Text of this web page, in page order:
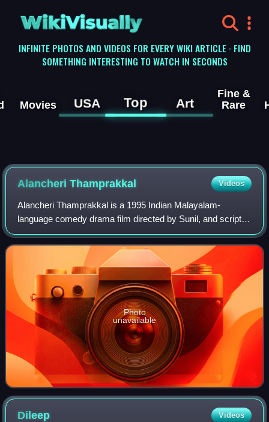
WikiVisually
INFINITE PHOTOS AND VIDEOS FOR EVERY WIKI ARTICLE · FIND
SOMETHING INTERESTING TO WATCH IN SECONDS
Movies USA Top Art
Fine &
Rare
Alancheri Thamprakkal Videos
Alancheri Thamprakkal is a 1995 Indian Malayalam-
language comedy drama film directed by Sunil, and scripted
by Robin Thirumala. The film was produced and distributed
by Fax Productions & Release. Nedu
Photo
unavailable
Dileep Videos